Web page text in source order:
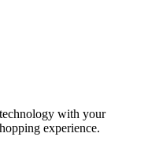
with your
experience.